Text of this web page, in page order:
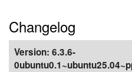
Changelog
Version: 6.3.6-